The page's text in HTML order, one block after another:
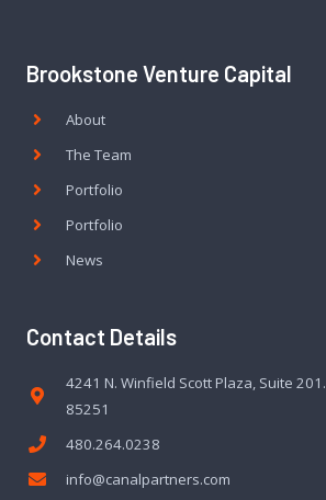
Brookstone Venture Capital
About
The Team
Portfolio
Portfolio
News
Contact Details
4241 N. Winfield Scott Plaza, Suite
85251
480.264.0238
info@canalpartners.com